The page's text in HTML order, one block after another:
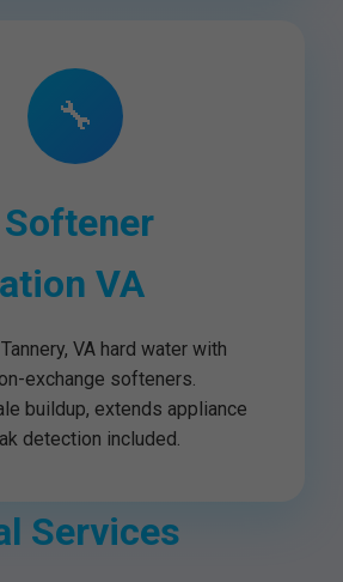
🔧
VA
VA hard water with
exchange softeners.
buildup, extends appliance
detection included.
Services